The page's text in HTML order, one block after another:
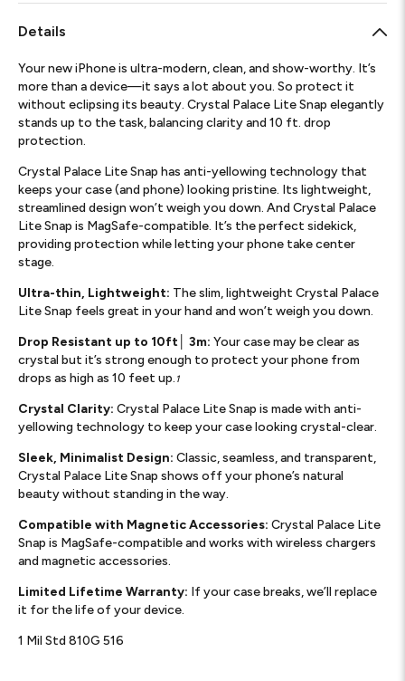
Details
Your new iPhone is ultra-modern, clean, and show-worthy. It’s
more than a device—it says a lot about you. So protect it
without eclipsing its beauty. Crystal Palace Lite Snap elegantly
stands up to the task, balancing clarity and 10 ft. drop
protection.
Crystal Palace Lite Snap has anti-yellowing technology that
keeps your case (and phone) looking pristine. Its lightweight,
streamlined design won’t weigh you down. And Crystal Palace
Lite Snap is MagSafe-compatible. It’s the perfect sidekick,
providing protection while letting your phone take center
stage.
Ultra-thin, Lightweight: The slim, lightweight Crystal Palace
Lite Snap feels great in your hand and won’t weigh you down.
Drop Resistant up to 10ft│ 3m: Your case may be clear as
crystal but it’s strong enough to protect your phone from
drops as high as 10 feet up. 1
Crystal Clarity: Crystal Palace Lite Snap is made with anti-
yellowing technology to keep your case looking crystal-clear.
Sleek, Minimalist Design: Classic, seamless, and transparent,
Crystal Palace Lite Snap shows off your phone’s natural
beauty without standing in the way.
Compatible with Magnetic Accessories: Crystal Palace Lite
Snap is MagSafe-compatible and works with wireless chargers
and magnetic accessories.
Limited Lifetime Warranty: If your case breaks, we’ll replace
it for the life of your device.
1 Mil Std 810G 516